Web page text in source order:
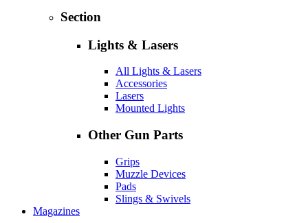
Section
Lights & Lasers
All Lights & Lasers
Accessories
Lasers
Mounted Lights
Other Gun Parts
Grips
Muzzle Devices
Pads
Slings & Swivels
Magazines